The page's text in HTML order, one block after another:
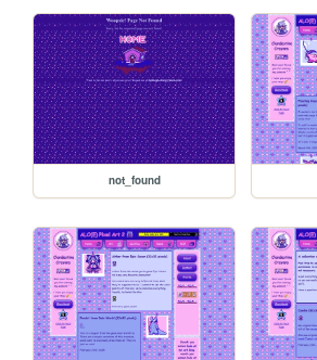
not_found